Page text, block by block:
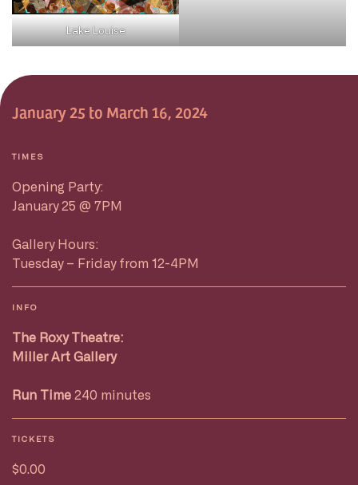
Lake Louise
January 25 to March 16, 2024
TIMES
Opening Party:
January 25 @ 7PM
Gallery Hours:
Tuesday – Friday from 12-4PM
INFO
The Roxy Theatre:
Miller Art Gallery
Run Time 240 minutes
TICKETS
$0.00